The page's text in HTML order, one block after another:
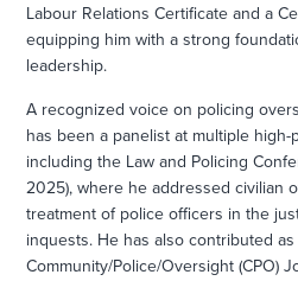
Labour Relations Certificate and a
equipping him with a strong
leadership.
A recognized voice on policing
has been a panelist at multiple
including the Law and Policing
2025), where he addressed civilian
treatment of police officers in the
inquests. He has also contributed
Community/Police/Oversight (CPO)